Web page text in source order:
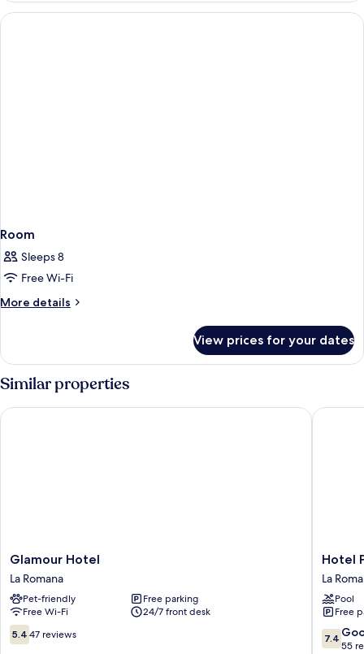
Room
Sleeps 8
Free Wi-Fi
More details
More
View prices for your dates
Similar properties
Glamour
Hotel
La
Romana
Glamour Hotel
La Romana
Pet-friendly
Free parking
Free Wi-Fi
24/7 front desk
5.4
out
5.4 47 reviews
Glamour Hotel
Hotel
Playa
Catalina
La
Romana
Hotel
La
Pool
Free
7.4
out
7.4
55
Hotel